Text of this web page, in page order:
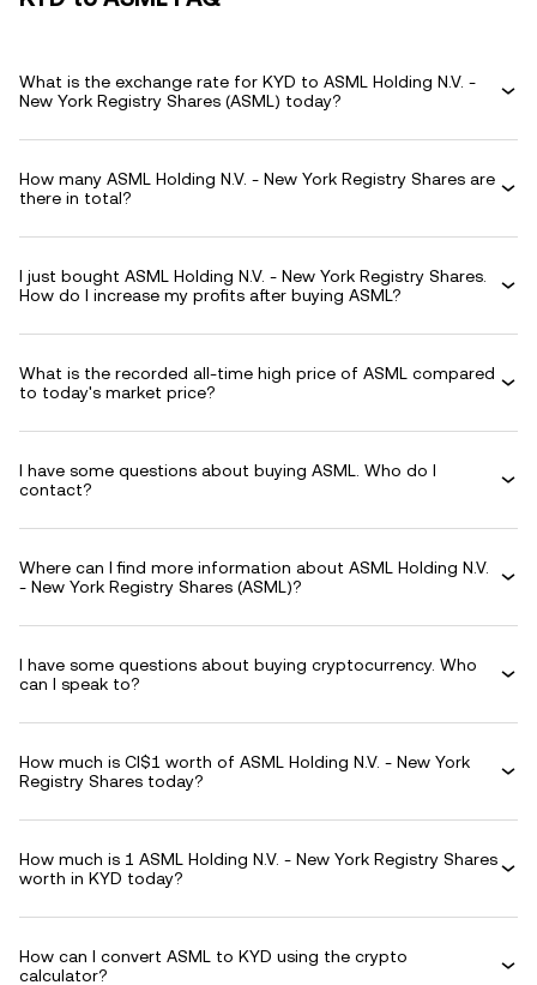
What is the exchange rate for KYD to ASML Holding N.V. -
New York Registry Shares (ASML) today?
How many ASML Holding N.V. - New York Registry Shares are
there in total?
I just bought ASML Holding N.V. - New York Registry Shares.
How do I increase my profits after buying ASML?
What is the recorded all-time high price of ASML compared
to today's market price?
I have some questions about buying ASML. Who do I
contact?
Where can I find more information about ASML Holding N.V.
- New York Registry Shares (ASML)?
I have some questions about buying cryptocurrency. Who
can I speak to?
How much is CI$1 worth of ASML Holding N.V. - New York
Registry Shares today?
How much is 1 ASML Holding N.V. - New York Registry Shares
worth in KYD today?
How can I convert ASML to KYD using the crypto
calculator?